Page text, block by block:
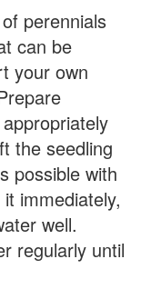
perennials
can be
your own
the seedling
possible with
immediately,
well.
regularly until